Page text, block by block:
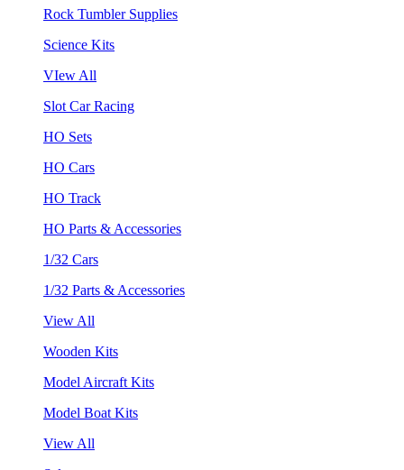
Rock Tumbler Supplies
Science Kits
VIew All
Slot Car Racing
HO Sets
HO Cars
HO Track
HO Parts & Accessories
1/32 Cars
1/32 Parts & Accessories
View All
Wooden Kits
Model Aircraft Kits
Model Boat Kits
View All